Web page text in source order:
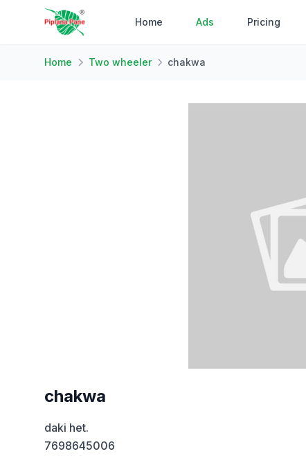
Home Ads Pricing
Home Two wheeler chakwa
chakwa
daki het.
7698645006